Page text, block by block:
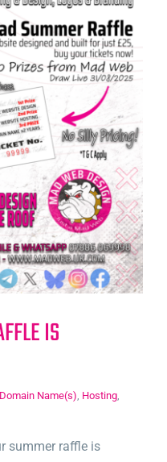
IS
Domain Name(s), Hosting,
summer raffle is